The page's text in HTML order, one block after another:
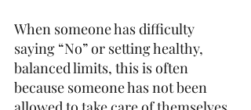
When someone has difficulty
saying “No” or setting healthy,
balanced limits, this is often
because someone has not been